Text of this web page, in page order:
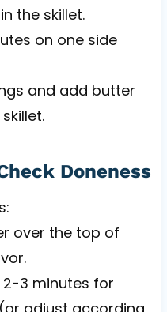
the skillet.
on one side
and add butter
Doneness
over the top of
3 minutes for